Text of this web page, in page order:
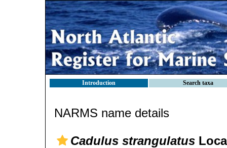
Introduction Search taxa
NARMS name details
Cadulus strangulatus